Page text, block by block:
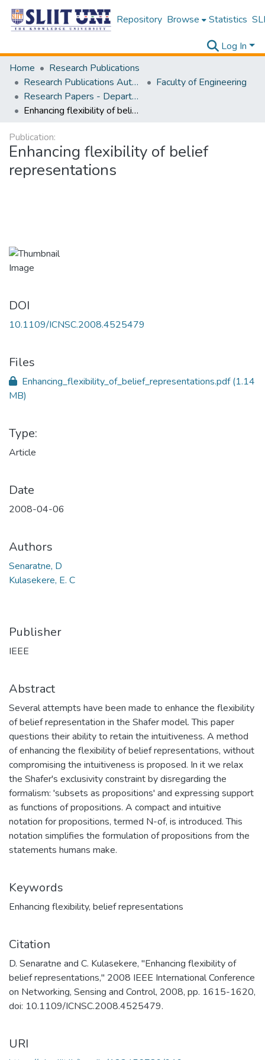
Repository Browse Statistics
Log In
Home
Research Publications
Research Publications Authored by SLIIT Staff
Faculty of Engineering
Research Papers - Department of Electrical and Electronic Engineering
Enhancing flexibility of belief representations
Publication:
Enhancing flexibility of belief
representations
DOI
10.1109/ICNSC.2008.4525479
Files
Enhancing_flexibility_of_belief_representations.pdf(1.14
MB)
Type:
Article
Date
2008-04-06
Authors
Senaratne, D
Kulasekere, E. C
Publisher
IEEE
Abstract
Several attempts have been made to enhance the flexibility
of belief representation in the Shafer model. This paper
questions their ability to retain the intuitiveness. A method
of enhancing the flexibility of belief representations, without
compromising the intuitiveness is proposed. In it we relax
the Shafer's exclusivity constraint by disregarding the
formalism: 'subsets as propositions' and expressing support
as functions of propositions. A compact and intuitive
notation for propositions, termed N-of, is introduced. This
notation simplifies the formulation of propositions from the
statements humans make.
Keywords
Enhancing flexibility, belief representations
Citation
D. Senaratne and C. Kulasekere, "Enhancing flexibility of
belief representations," 2008 IEEE International Conference
on Networking, Sensing and Control, 2008, pp. 1615-1620,
doi: 10.1109/ICNSC.2008.4525479.
URI